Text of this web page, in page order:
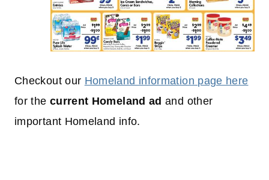
Checkout our Homeland information page here
for the current Homeland adand other
important Homeland info.